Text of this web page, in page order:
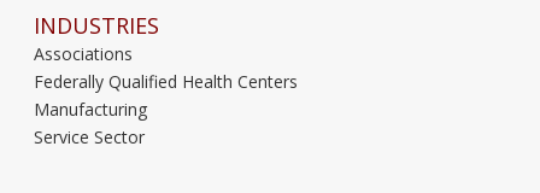
INDUSTRIES
Associations
Federally Qualified Health Centers
Manufacturing
Service Sector